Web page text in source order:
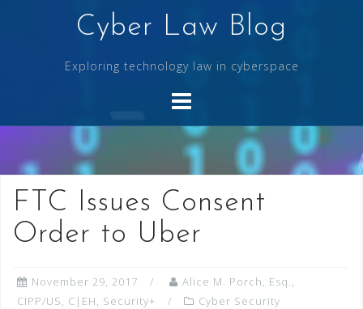
Cyber Law Blog
Exploring technology law in cyberspace
FTC Issues Consent
Order to Uber
November 29, 2017
Alice M. Porch, Esq.,
CIPP/US, C|EH, Security+
Cyber Security